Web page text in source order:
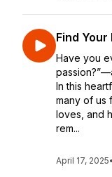
Find Your
Have you
In this
many of us
loves, and
rem...
April 17, 2025•